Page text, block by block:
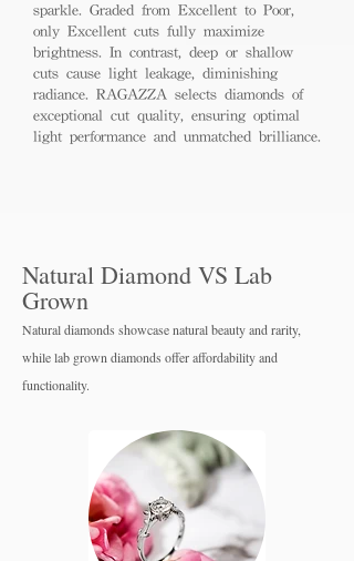
sparkle. Graded from Excellent to Poor,
only Excellent cuts fully maximize
brightness. In contrast, deep or shallow
cuts cause light leakage, diminishing
radiance. RAGAZZA selects diamonds of
exceptional cut quality, ensuring optimal
light performance and unmatched brilliance.
Natural Diamond VS Lab
Grown
Natural diamonds showcase natural beauty and rarity,
while lab grown diamonds offer affordability and
functionality.